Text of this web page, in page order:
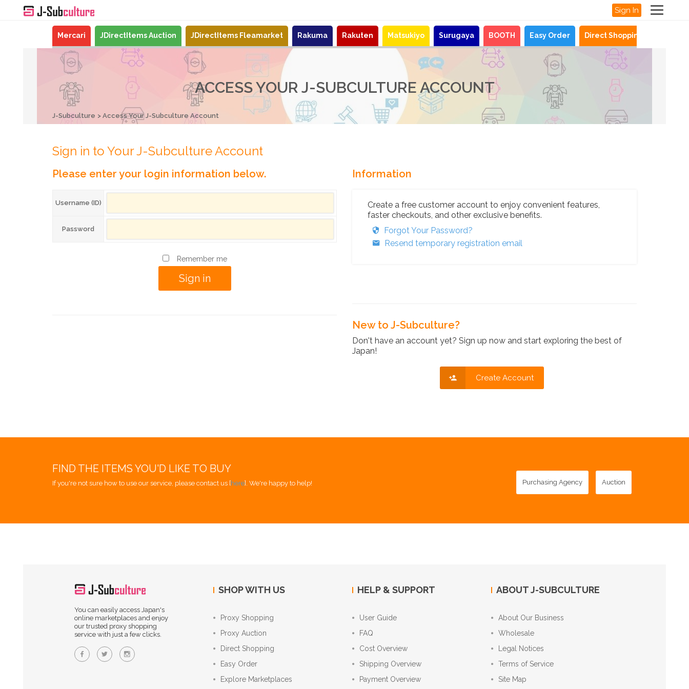
Sign In
Mercari JDirectItems Auction JDirectItems Fleamarket Rakuma Rakuten Matsukiyo Surugaya BOOTH Easy Order Direct Shopping
ACCESS YOUR J-SUBCULTURE ACCOUNT
J-Subculture Access Your J-Subculture Account
Sign in to Your J-Subculture Account
Please enter your login information below.
Username (ID)
Password
Remember me
Information
Create a free customer account to enjoy convenient features,
faster checkouts, and other exclusive benefits.
Forgot Your Password?
Resend temporary registration email
New to J-Subculture?
Don't have an account yet? Sign up now and start exploring the best of
Japan!
Create Account
FIND THE ITEMS YOU'D LIKE TO BUY
If you're not sure how to use our service, please contact us [here]. We're happy to help! Purchasing Agency Auction
You can easily access Japan's
online marketplaces and enjoy
our trusted proxy shopping
service with just a few clicks.
SHOP WITH US
Proxy Shopping
Proxy Auction
Direct Shopping
Easy Order
Explore Marketplaces
HELP & SUPPORT
User Guide
FAQ
Cost Overview
Shipping Overview
Payment Overview
ABOUT J-SUBCULTURE
About Our Business
Wholesale
Legal Notices
Terms of Service
Site Map